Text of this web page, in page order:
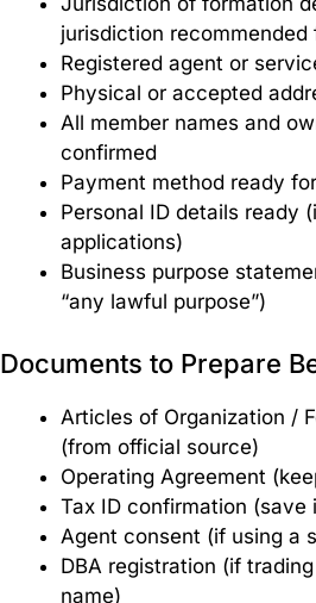
jurisdiction recommended
Registered agent or
Physical or accepted
All member names and
confirmed
Payment method ready
Personal ID details ready
applications)
Business purpose
“any lawful purpose”)
Documents to Prepare
Articles of Organization /
(from official source)
Operating Agreement
Tax ID confirmation (save
Agent consent (if using a
DBA registration (if
name)